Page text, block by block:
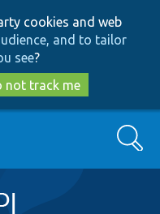
cookies and web
and to tailor
see?
not track me
Search